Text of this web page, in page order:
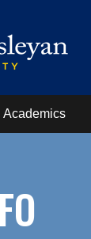
Academics